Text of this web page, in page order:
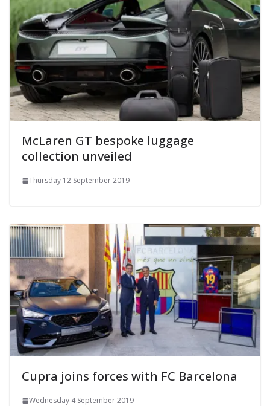
McLaren GT bespoke luggage
collection unveiled
Thursday 12 September 2019
Cupra joins forces with FC Barcelona
Wednesday 4 September 2019